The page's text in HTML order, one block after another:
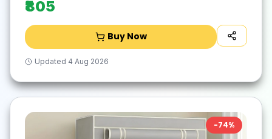
₹805
Buy Now
Updated 4 Aug 2026
-74%